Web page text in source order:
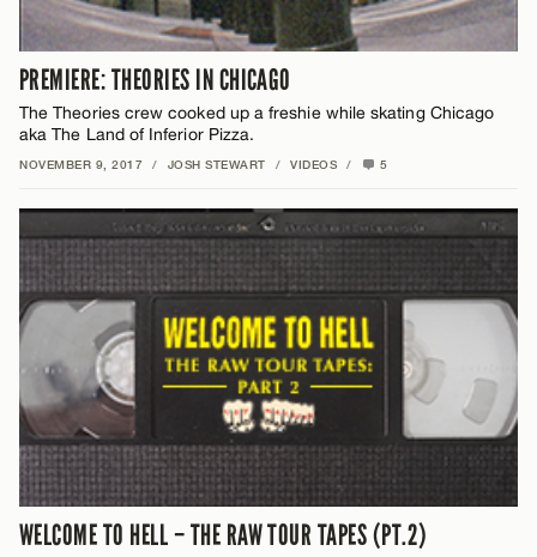
PREMIERE: THEORIES IN CHICAGO
The Theories crew cooked up a freshie while skating Chicago
aka The Land of Inferior Pizza.
NOVEMBER 9, 2017 / JOSH STEWART / VIDEOS / 5
WELCOME TO HELL – THE RAW TOUR TAPES (PT.2)